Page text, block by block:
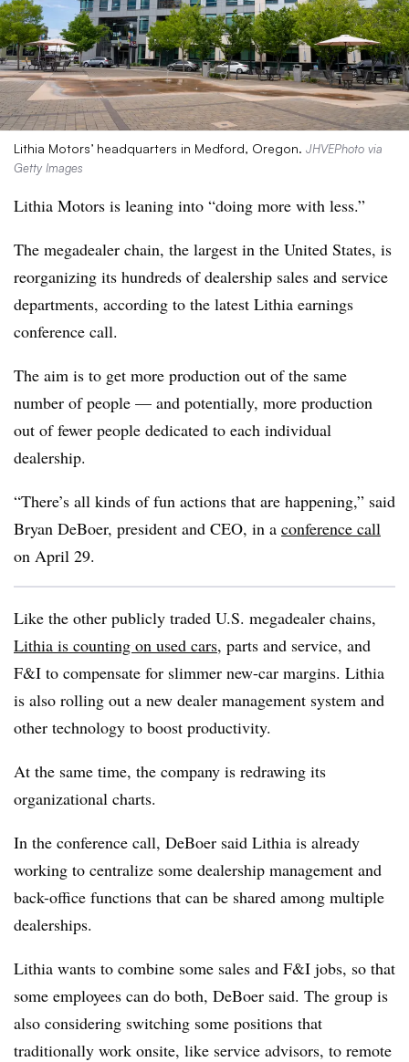
Lithia Motors’ headquarters in Medford, Oregon. JHVEPhoto via
Getty Images
Lithia Motors is leaning into “doing more with less.”
The megadealer chain, the largest in the United States, is
reorganizing its hundreds of dealership sales and service
departments, according to the latest Lithia earnings
conference call.
The aim is to get more production out of the same
number of people — and potentially, more production
out of fewer people dedicated to each individual
dealership.
“There’s all kinds of fun actions that are happening,” said
Bryan DeBoer, president and CEO, in a conference call
on April 29.
Like the other publicly traded U.S. megadealer chains,
Lithia is counting on used cars, parts and service, and
F&I to compensate for slimmer new-car margins. Lithia
is also rolling out a new dealer management system and
other technology to boost productivity.
At the same time, the company is redrawing its
organizational charts.
In the conference call, DeBoer said Lithia is already
working to centralize some dealership management and
back-office functions that can be shared among multiple
dealerships.
Lithia wants to combine some sales and F&I jobs, so that
some employees can do both, DeBoer said. The group is
also considering switching some positions that
traditionally work onsite, like service advisors, to remote